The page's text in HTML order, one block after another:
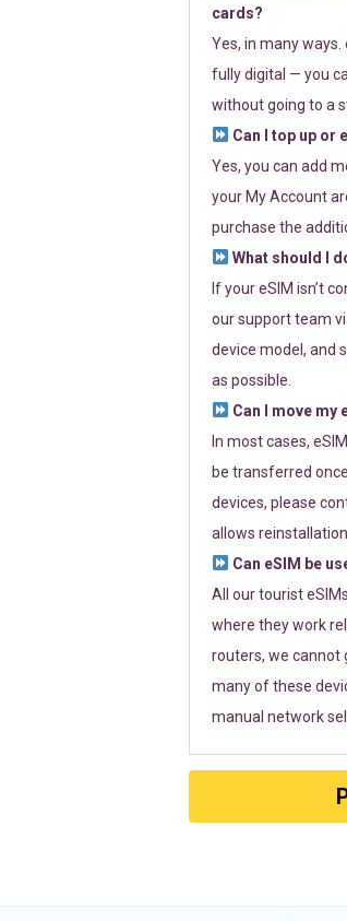
cards?
Yes, in many
fully digital — you
without going to a
Can I top up or
Yes, you can add
your My Account
purchase the
What should I
If your eSIM isn’t
our support team
device model, and
as possible.
Can I move my
In most cases,
be transferred
devices, please
allows reinstallation.
Can eSIM be
All our tourist
where they work
routers, we cannot
many of these
manual network